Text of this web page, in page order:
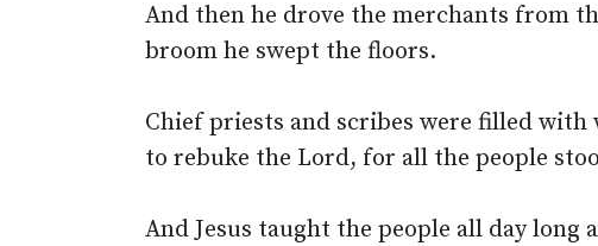
And then he drove the merchants from
broom he swept the floors.
Chief priests and scribes were filled
to rebuke the Lord, for all the people
And Jesus taught the people all day long